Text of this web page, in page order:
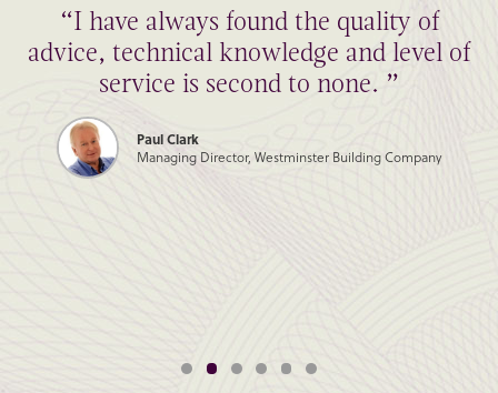
“I have always found the quality of
advice, technical knowledge and level of
service is second to none. ”
Paul Clark
Managing Director, Westminster Building Company